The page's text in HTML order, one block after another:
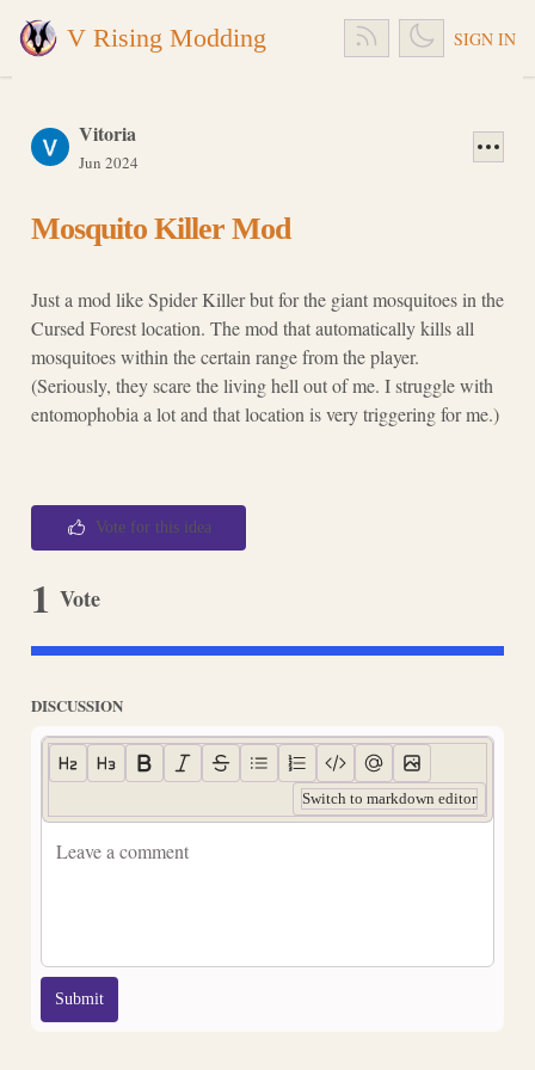
V Rising Modding SIGN IN
Vitoria
Jun 2024
Mosquito Killer Mod
Just a mod like Spider Killer but for the giant mosquitoes in the
Cursed Forest location. The mod that automatically kills all
mosquitoes within the certain range from the player.
(Seriously, they scare the living hell out of me. I struggle with
entomophobia a lot and that location is very triggering for me.)
Vote for this idea
1 Vote
DISCUSSION
Switch to markdown editor
Submit